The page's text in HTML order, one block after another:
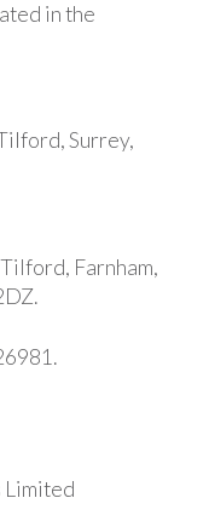
in the
Surrey,
Farnham,